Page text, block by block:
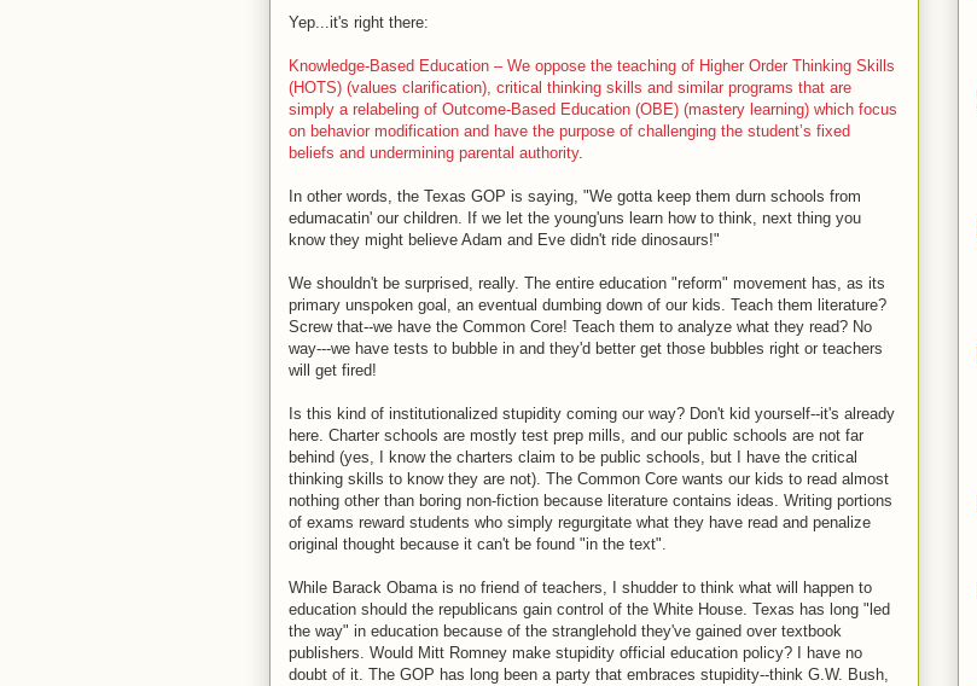
Yep...it's right there:
Knowledge-Based Education – We oppose the teaching of Higher Order Thinking Skills
(HOTS) (values clarification), critical thinking skills and similar programs that are
simply a relabeling of Outcome-Based Education (OBE) (mastery learning) which focus
on behavior modification and have the purpose of challenging the student’s fixed
beliefs and undermining parental authority.
In other words, the Texas GOP is saying, "We gotta keep them durn schools from
edumacatin' our children. If we let the young'uns learn how to think, next thing you
know they might believe Adam and Eve didn't ride dinosaurs!"
We shouldn't be surprised, really. The entire education "reform" movement has, as its
primary unspoken goal, an eventual dumbing down of our kids. Teach them literature?
Screw that--we have the Common Core! Teach them to analyze what they read? No
way---we have tests to bubble in and they'd better get those bubbles right or teachers
will get fired!
Is this kind of institutionalized stupidity coming our way? Don't kid yourself--it's already
here. Charter schools are mostly test prep mills, and our public schools are not far
behind (yes, I know the charters claim to be public schools, but I have the critical
thinking skills to know they are not). The Common Core wants our kids to read almost
nothing other than boring non-fiction because literature contains ideas. Writing portions
of exams reward students who simply regurgitate what they have read and penalize
original thought because it can't be found "in the text".
While Barack Obama is no friend of teachers, I shudder to think what will happen to
education should the republicans gain control of the White House. Texas has long "led
the way" in education because of the stranglehold they've gained over textbook
publishers. Would Mitt Romney make stupidity official education policy? I have no
doubt of it. The GOP has long been a party that embraces stupidity--think G.W. Bush,